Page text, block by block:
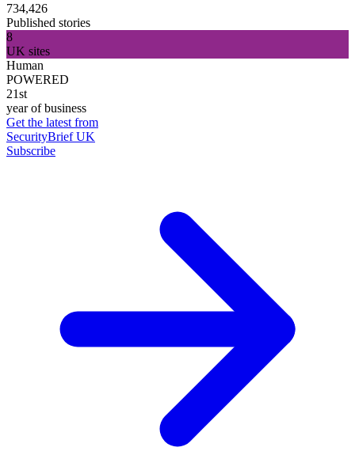
734,426
Published stories
8
UK sites
Human
POWERED
21st
year of business
Get the latest from
SecurityBrief UK
Subscribe